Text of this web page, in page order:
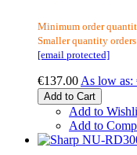
Minimum order
Smaller quantity
[email protected]
€137.00 As low as:
Add to Cart
Add to
Add to